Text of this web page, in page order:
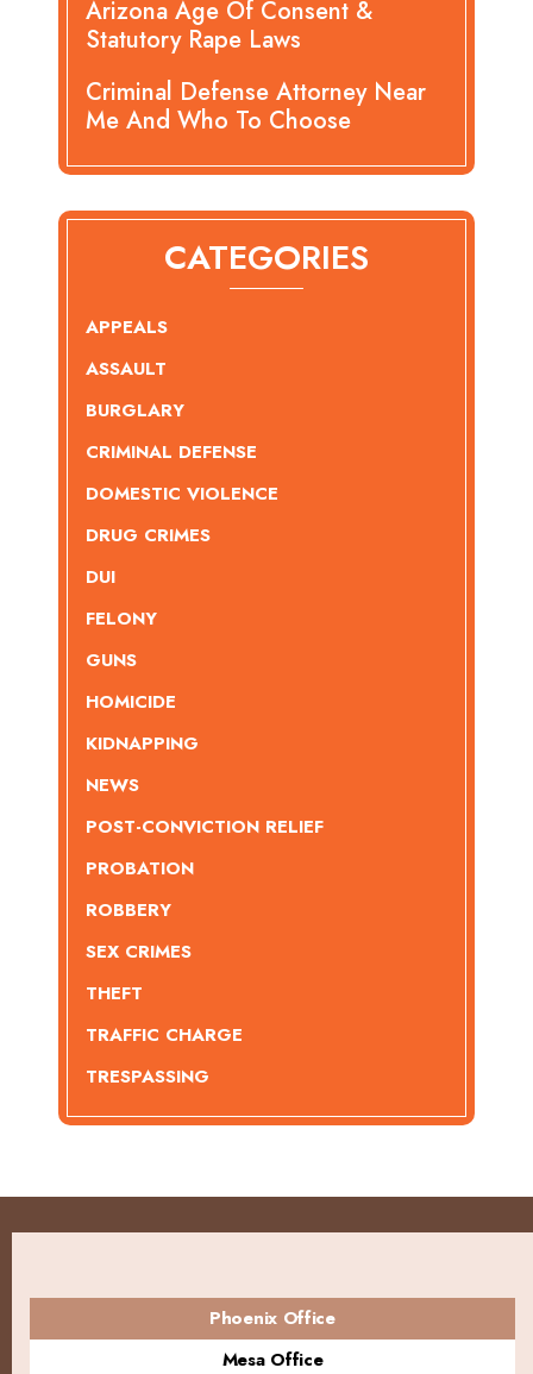
Arizona Age Of Consent &
Statutory Rape Laws
Criminal Defense Attorney Near
Me And Who To Choose
CATEGORIES
APPEALS
ASSAULT
BURGLARY
CRIMINAL DEFENSE
DOMESTIC VIOLENCE
DRUG CRIMES
DUI
FELONY
GUNS
HOMICIDE
KIDNAPPING
NEWS
POST-CONVICTION RELIEF
PROBATION
ROBBERY
SEX CRIMES
THEFT
TRAFFIC CHARGE
TRESPASSING
Phoenix Office
Mesa Office